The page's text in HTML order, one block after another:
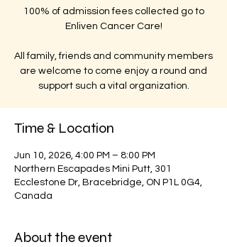
100% of admission fees collected go to
Enliven Cancer Care!
All family, friends and community members
are welcome to come enjoy a round and
support such a vital organization.
Time & Location
Jun 10, 2026, 4:00 PM – 8:00 PM
Northern Escapades Mini Putt, 301
Ecclestone Dr, Bracebridge, ON P1L 0G4,
Canada
About the event